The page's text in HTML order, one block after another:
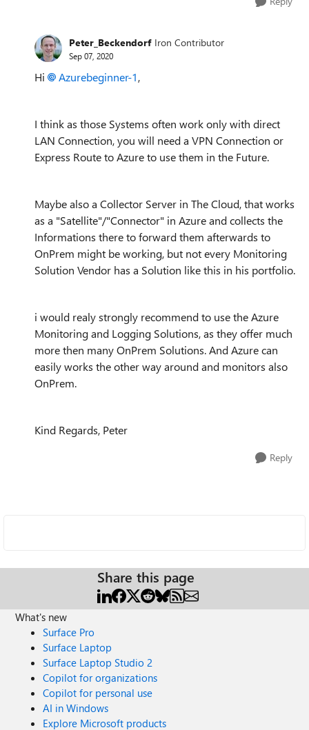
Peter_Beckendorf Iron Contributor
Sep 07, 2020
Hi Azurebeginner-1,
I think as those Systems often work only with direct
LAN Connection, you will need a VPN Connection or
Express Route to Azure to use them in the Future.
Maybe also a Collector Server in The Cloud, that works
as a "Satellite"/"Connector" in Azure and collects the
Informations there to forward them afterwards to
OnPrem might be working, but not every Monitoring
Solution Vendor has a Solution like this in his portfolio.
i would realy strongly recommend to use the Azure
Monitoring and Logging Solutions, as they offer much
more then many OnPrem Solutions. And Azure can
easily works the other way around and monitors also
OnPrem.
Kind Regards, Peter
Reply
Share this page
What's new
Surface Pro
Surface Laptop
Surface Laptop Studio 2
Copilot for organizations
Copilot for personal use
AI in Windows
Explore Microsoft products